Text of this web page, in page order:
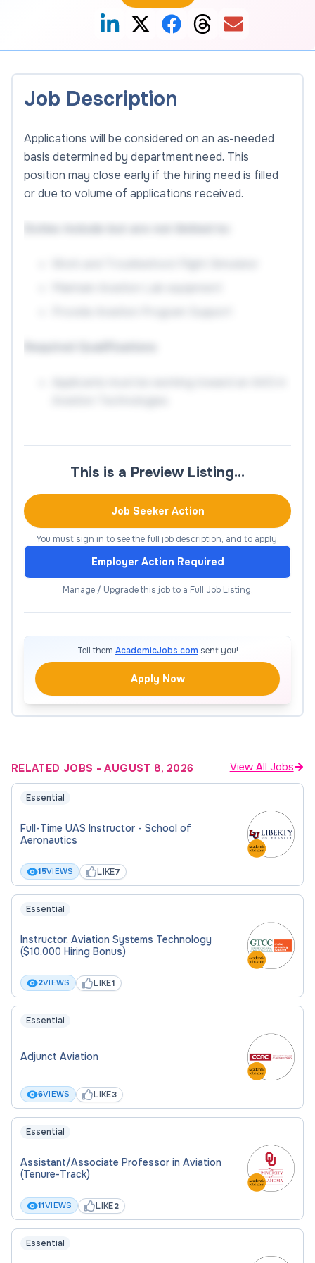
Job Description
Applications will be considered on an as-needed
basis determined by department need. This
position may close early if the hiring need is filled
or due to volume of applications received.
AAS (or higher) in Aviation Technologies or
Experience with common Aviation Lab
Equipment
Knowledge in Canvas or other Learning
Salary Information
$15.00 Per Hour
Full-Time Equivalent
48.8%
To be considered for this position, please upload
the following documents to your application:
Resume/CV
Cover Letter
Unofficial Academic Transcripts (optional)
This is a Preview Listing…
Job Seeker Action
You must sign in to see the full job description, and to apply.
Employer Action Required
Manage / Upgrade this job to a Full Job Listing.
Tell them AcademicJobs.com sent you!
Apply Now
RELATED JOBS -AUGUST 8, 2026 View All Jobs
Essential
Full-Time UAS Instructor - School of
Aeronautics
15VIEWS LIKE7
Essential
Instructor, Aviation Systems Technology
($10,000 Hiring Bonus)
2VIEWS LIKE1
Essential
Adjunct Aviation
6VIEWS LIKE3
Essential
Assistant/Associate Professor in Aviation
(Tenure-Track)
11VIEWS LIKE2
Essential